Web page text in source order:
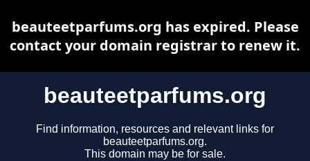
beauteetparfums.org
Find information, resources and relevant links for
beauteetparfums.org.
This domain may be for sale.
beauteetparfums.org has expired. Please
contact your domain registrar to renew it.